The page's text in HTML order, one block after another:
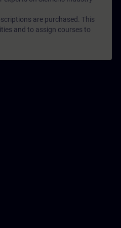
are purchased. This
and to assign courses to